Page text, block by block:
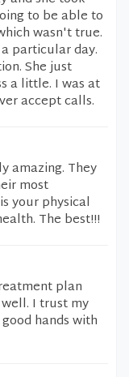
to be able to
wasn't true.
particular day.
She just
a little. I was at
accept calls.
amazing. They
most
your physical
The best!!!
plan
I trust my
hands with